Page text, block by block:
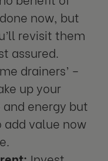
now, but
revisit them
assured.
drainers’ –
up your
energy but
add value now